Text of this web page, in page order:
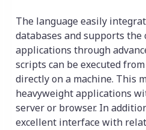
The language easily
databases and supports the
applications through
scripts can be executed
directly on a machine. This
heavyweight applications
server or browser. In
excellent interface with